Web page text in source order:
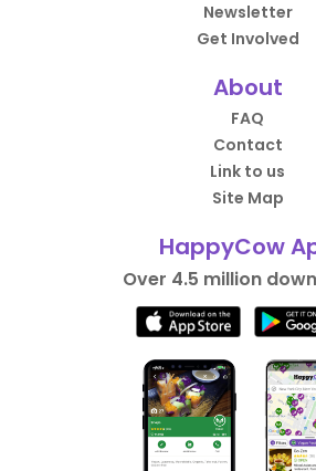
Newsletter
Get Involved
About
FAQ
Contact
Link to us
Site Map
HappyCow
Over 4.5 million